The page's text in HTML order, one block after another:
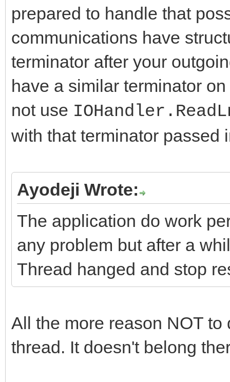
prepared to handle that
communications have
terminator after your
have a similar terminator
not use
with that terminator passed
Ayodeji Wrote:
The application do work
any problem but after a
Thread hanged and stop
All the more reason NOT
thread. It doesn't belong